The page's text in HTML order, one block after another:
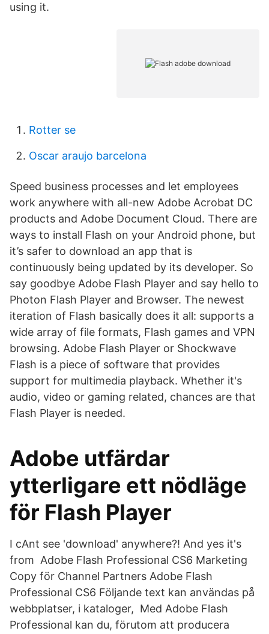
using it.
Rotter se
Oscar araujo barcelona
Speed business processes and let employees
work anywhere with all-new Adobe Acrobat DC
products and Adobe Document Cloud. There are
ways to install Flash on your Android phone, but
it’s safer to download an app that is
continuously being updated by its developer. So
say goodbye Adobe Flash Player and say hello to
Photon Flash Player and Browser. The newest
iteration of Flash basically does it all: supports a
wide array of file formats, Flash games and VPN
browsing. Adobe Flash Player or Shockwave
Flash is a piece of software that provides
support for multimedia playback. Whether it's
audio, video or gaming related, chances are that
Flash Player is needed.
Adobe utfärdar
ytterligare ett nödläge
för Flash Player
I cAnt see 'download' anywhere?! And yes it's
from Adobe Flash Professional CS6 Marketing
Copy för Channel Partners Adobe Flash
Professional CS6 Följande text kan användas på
webbplatser, i kataloger, Med Adobe Flash
Professional kan du, förutom att producera